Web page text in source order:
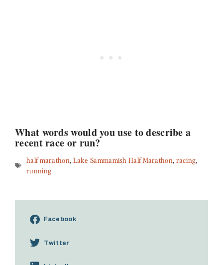
What words would you use to describe a
recent race or run?
half marathon, Lake Sammamish Half Marathon, racing,
running
Facebook
Twitter